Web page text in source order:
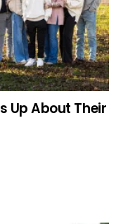
Up About Their